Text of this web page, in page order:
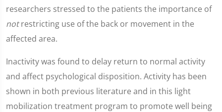
researchers stressed to the patients the importance of
notrestricting use of the back or movement in the
affected area.
Inactivity was found to delay return to normal activity
and affect psychological disposition. Activity has been
shown in both previous literature and in this light
mobilization treatment program to promote well being